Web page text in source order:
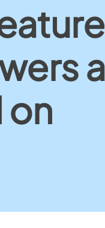
on